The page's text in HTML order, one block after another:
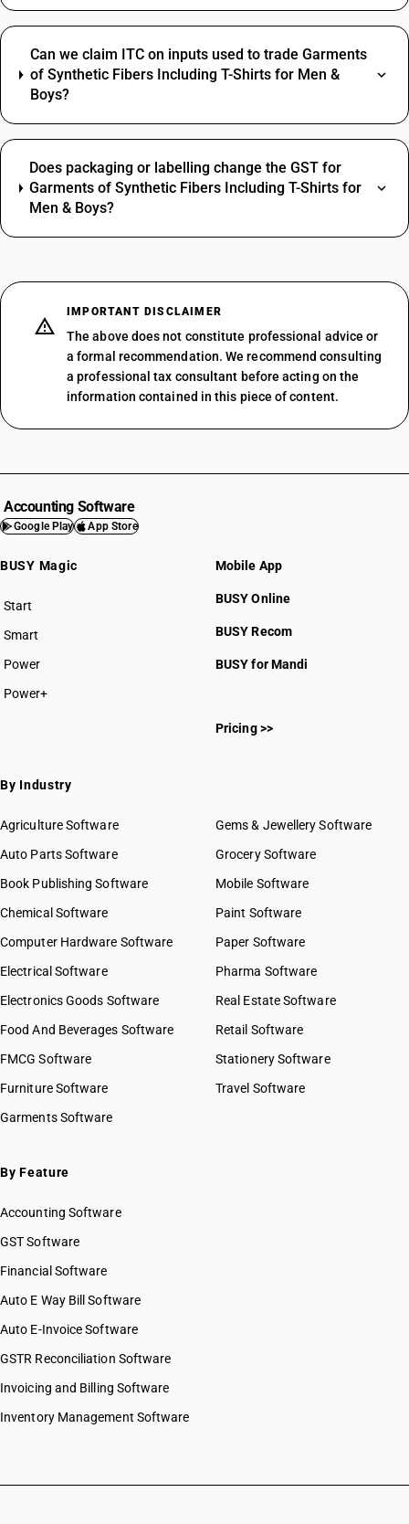
Can we claim ITC on inputs used to trade Garments
of Synthetic Fibers Including T-Shirts for Men &
Boys?
Does packaging or labelling change the GST for
Garments of Synthetic Fibers Including T-Shirts for
Men & Boys?
IMPORTANT DISCLAIMER
The above does not constitute professional advice or
a formal recommendation. We recommend consulting
a professional tax consultant before acting on the
information contained in this piece of content.
Accounting Software
Google Play App Store
BUSY Magic
Start
BUSY plan
Smart
Power
Power+
Mobile App
BUSY Online
BUSY Recom
BUSY for Mandi
Pricing >>
By Industry
Agriculture Software
Auto Parts Software
Book Publishing Software
Chemical Software
Computer Hardware Software
Electrical Software
Electronics Goods Software
Food And Beverages Software
FMCG Software
Furniture Software
Garments Software
Gems & Jewellery Software
Grocery Software
Mobile Software
Paint Software
Paper Software
Pharma Software
Real Estate Software
Retail Software
Stationery Software
Travel Software
By Feature
Accounting Software
GST Software
Financial Software
Auto E Way Bill Software
Auto E-Invoice Software
GSTR Reconciliation Software
Invoicing and Billing Software
Inventory Management Software